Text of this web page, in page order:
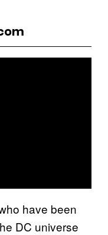
have been
DC universe